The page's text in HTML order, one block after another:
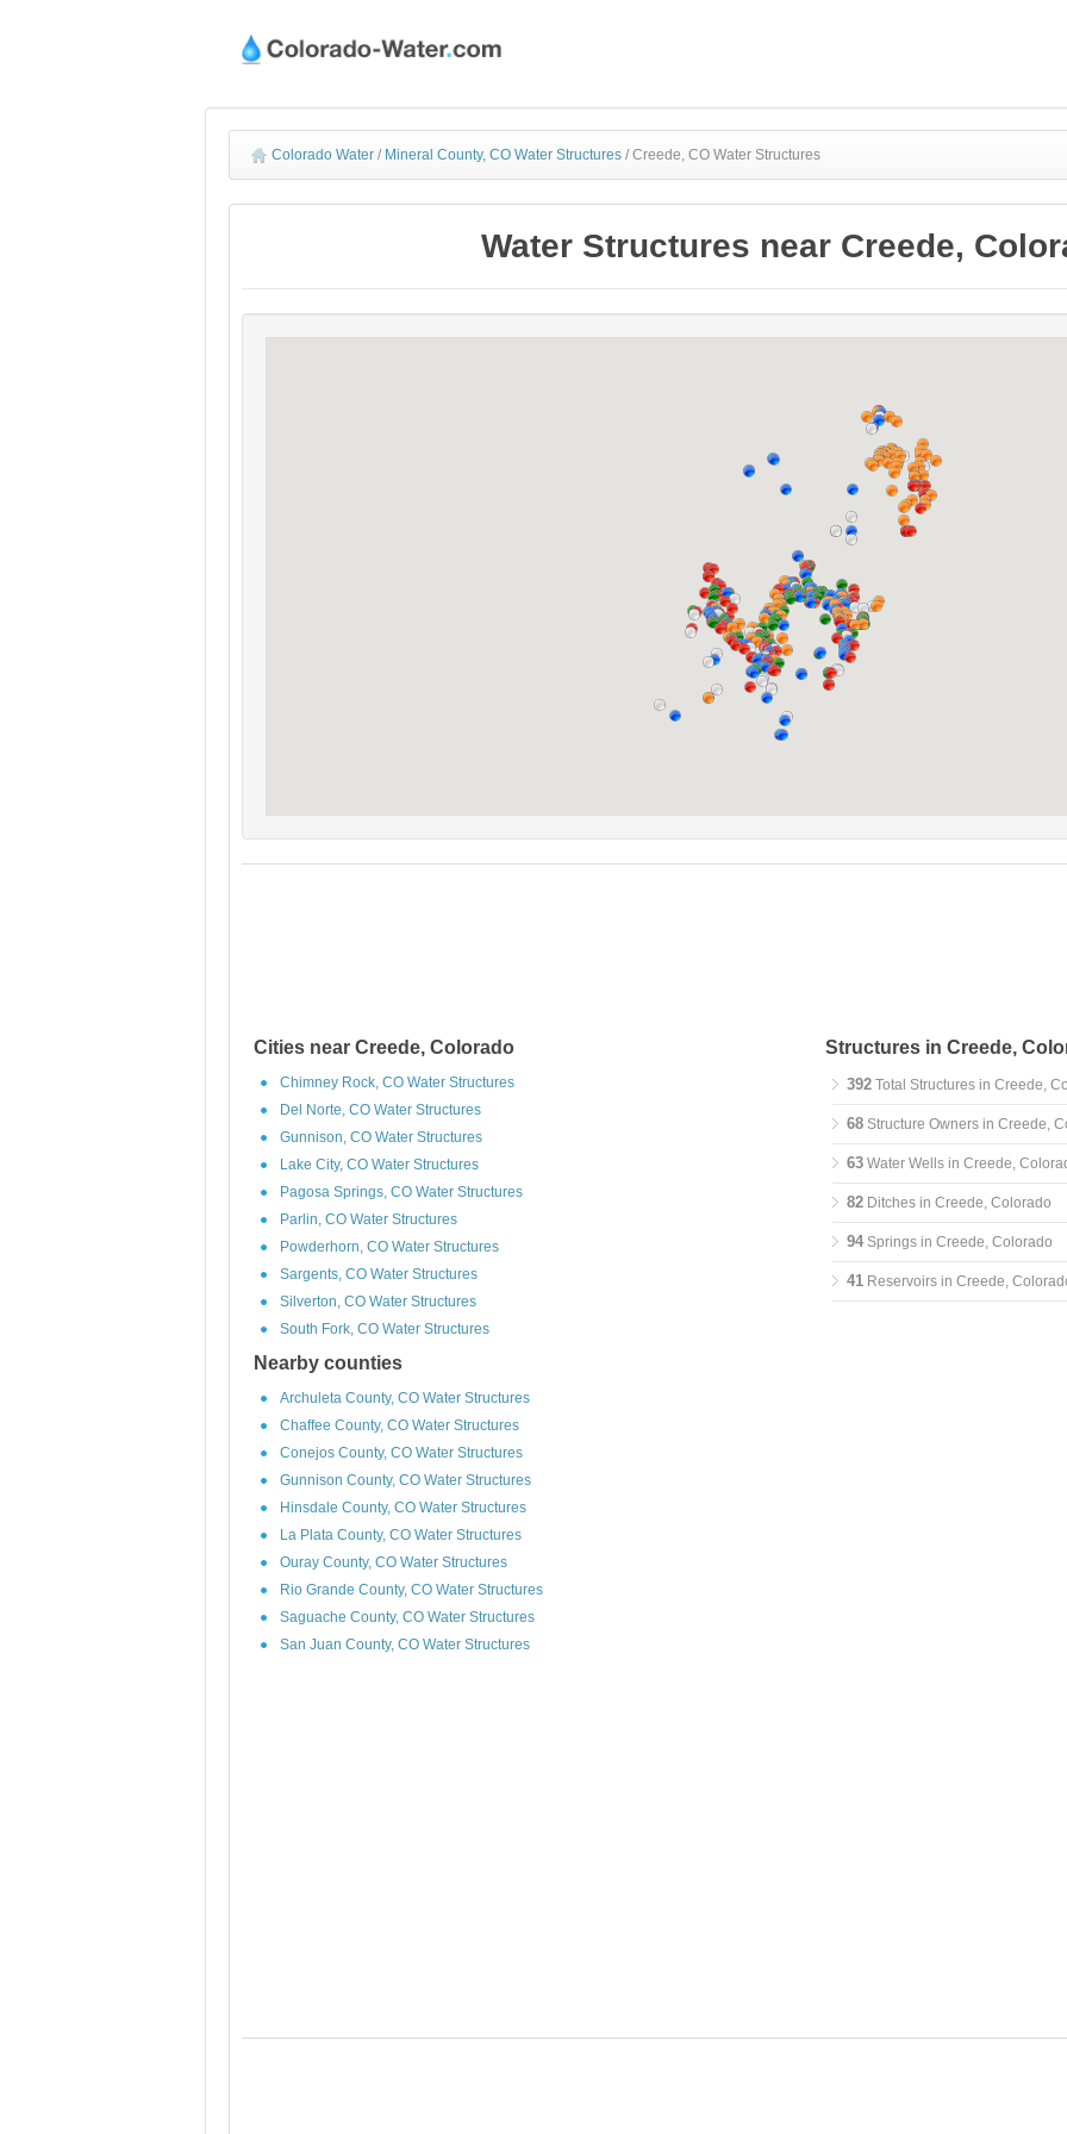
Colorado Water / Mineral County, CO Water Structures / Creede, CO Water Structures
Water Structures near Creede,
Cities near Creede, Colorado
Chimney Rock, CO Water Structures
Del Norte, CO Water Structures
Gunnison, CO Water Structures
Lake City, CO Water Structures
Pagosa Springs, CO Water Structures
Parlin, CO Water Structures
Powderhorn, CO Water Structures
Sargents, CO Water Structures
Silverton, CO Water Structures
South Fork, CO Water Structures
Nearby counties
Archuleta County, CO Water Structures
Chaffee County, CO Water Structures
Conejos County, CO Water Structures
Gunnison County, CO Water Structures
Hinsdale County, CO Water Structures
La Plata County, CO Water Structures
Ouray County, CO Water Structures
Rio Grande County, CO Water Structures
Saguache County, CO Water Structures
San Juan County, CO Water Structures
Structures in Creede,
392 Total Structures in Creede,
68 Structure Owners in Creede,
63 Water Wells in Creede,
82 Ditches in Creede, Colorado
94 Springs in Creede, Colorado
41 Reservoirs in Creede,